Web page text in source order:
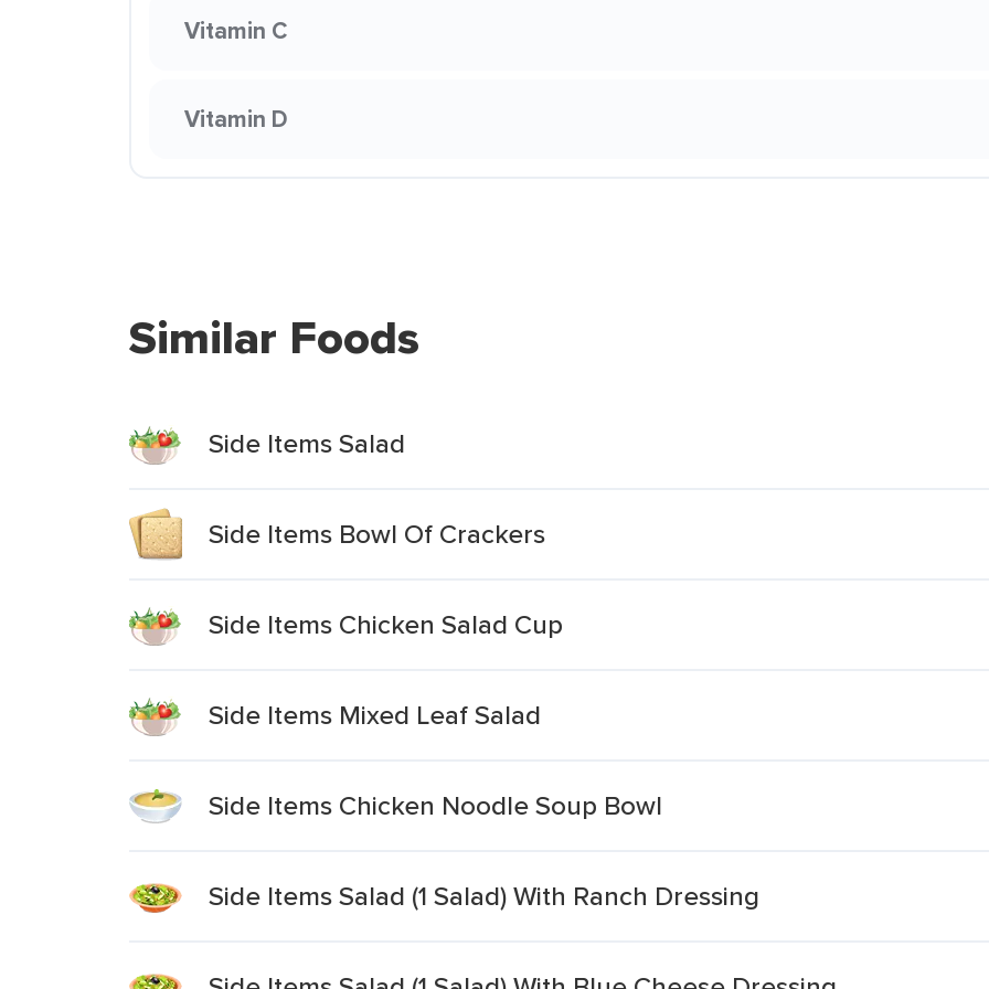
Vitamin C
Vitamin D
Similar Foods
Side Items Salad
Side Items Bowl Of Crackers
Side Items Chicken Salad Cup
Side Items Mixed Leaf Salad
Side Items Chicken Noodle Soup Bowl
Side Items Salad (1 Salad) With Ranch Dressing